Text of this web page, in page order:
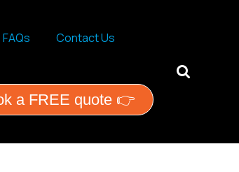
FAQs
Contact Us
a FREE quote 👉